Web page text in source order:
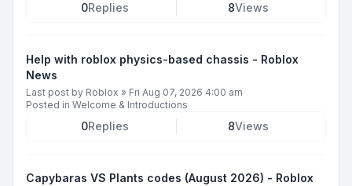
0Replies 8Views
Help with roblox physics-based chassis - Roblox
News
Last post by Roblox » Fri Aug 07, 2026 4:00 am
Posted in Welcome & Introductions
0Replies 8Views
Capybaras VS Plants codes (August 2026) - Roblox